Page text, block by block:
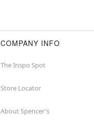
COMPANY INFO
The Inspo Spot
Store Locator
About Spencer's